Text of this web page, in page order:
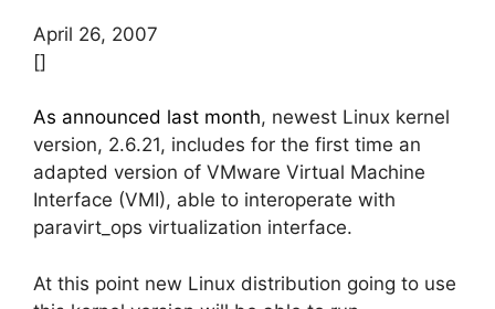
April 26, 2007
[]
As announced last month, newest Linux kernel
version, 2.6.21, includes for the first time an
adapted version of VMware Virtual Machine
Interface (VMI), able to interoperate with
paravirt_ops virtualization interface.
At this point new Linux distribution going to use